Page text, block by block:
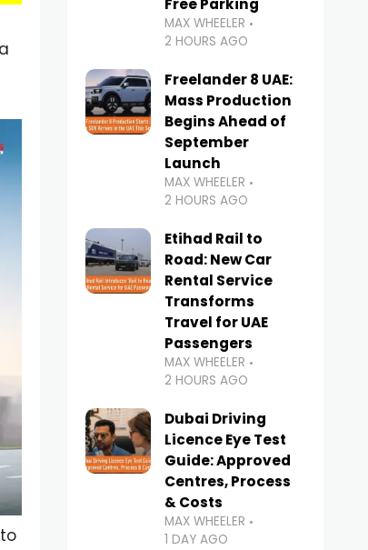
Free Parking
MAX WHEELER
2 HOURS AGO
Freelander 8 UAE:
Mass Production
Begins Ahead of
September
Launch
MAX WHEELER
2 HOURS AGO
Etihad Rail to
Road: New Car
Rental Service
Transforms
Travel for UAE
Passengers
MAX WHEELER
2 HOURS AGO
Dubai Driving
Licence Eye Test
Guide: Approved
Centres, Process
& Costs
MAX WHEELER
1 DAY AGO